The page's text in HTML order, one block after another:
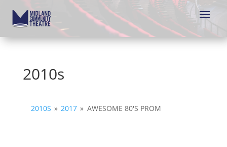
2010s
2010S » 2017 » AWESOME 80'S PROM